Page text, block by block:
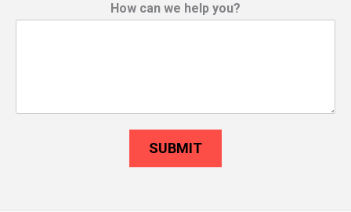
How can we help you?
SUBMIT